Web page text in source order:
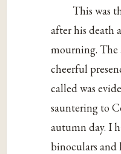
This was
after his death
mourning. The
cheerful
called was
sauntering to
autumn day. I
binoculars and